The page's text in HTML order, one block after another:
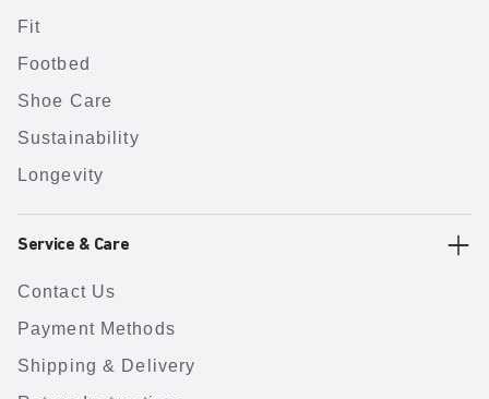
Fit
Footbed
Shoe Care
Sustainability
Longevity
Service & Care
Contact Us
Payment Methods
Shipping & Delivery